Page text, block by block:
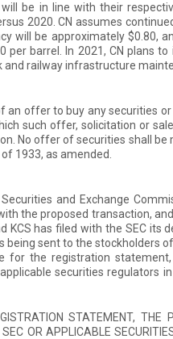
be in line with their
2020. CN assumes
will be approximately $0.80,
barrel. In 2021, CN plans
and railway infrastructure
offer to buy any securities
such offer, solicitation or
No offer of securities shall be
1933, as amended.
and Exchange
the proposed transaction,
KCS has filed with the SEC its
sent to the stockholders
for the registration
securities regulators
STATEMENT, THE
OR APPLICABLE